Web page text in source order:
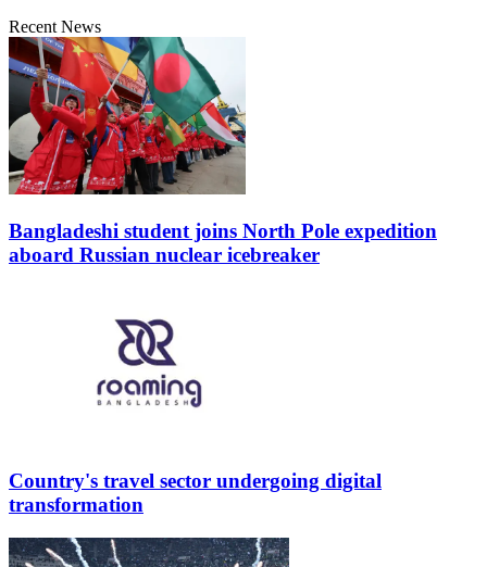
Recent News
Bangladeshi student joins North Pole expedition
aboard Russian nuclear icebreaker
Country's travel sector undergoing digital
transformation